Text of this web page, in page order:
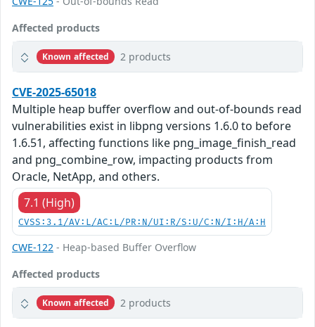
Affected products
Known affected 2 products
CVE-2025-65018
Multiple heap buffer overflow and out-of-bounds read
vulnerabilities exist in libpng versions 1.6.0 to before
1.6.51, affecting functions like png_image_finish_read
and png_combine_row, impacting products from
Oracle, NetApp, and others.
7.1 (High)
CVSS:3.1/AV:L/AC:L/PR:N/UI:R/S:U/C:N/I:H/A:H
CWE-122 - Heap-based Buffer Overflow
Affected products
Known affected 2 products